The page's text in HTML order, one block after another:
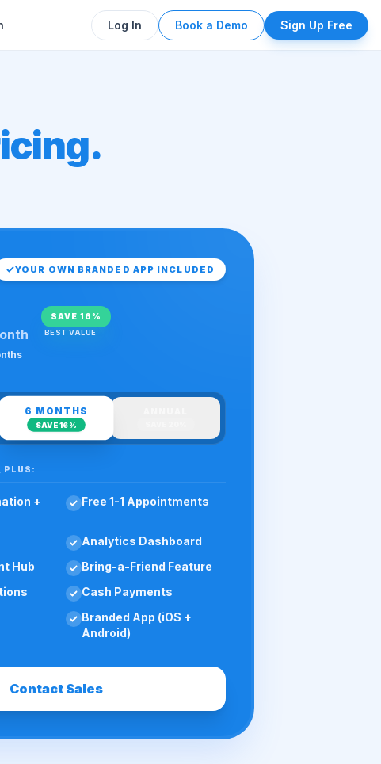
Log In Book a Demo Sign Up Free
YOUR OWN BRANDED APP INCLUDED
SAVE 16%
BEST VALUE
6 MONTHS
SAVE16%
PLUS:
+
Free 1-1 Appointments
Analytics Dashboard
Hub
Bring-a-Friend Feature
Cash Payments
Branded App (iOS +
Android)
Contact Sales